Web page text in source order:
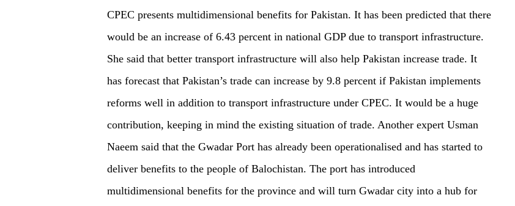
CPEC presents multidimensional benefits for Pakistan. It has been predicted that there
would be an increase of 6.43 percent in national GDP due to transport infrastructure.
She said that better transport infrastructure will also help Pakistan increase trade. It
has forecast that Pakistan’s trade can increase by 9.8 percent if Pakistan implements
reforms well in addition to transport infrastructure under CPEC. It would be a huge
contribution, keeping in mind the existing situation of trade. Another expert Usman
Naeem said that the Gwadar Port has already been operationalised and has started to
deliver benefits to the people of Balochistan. The port has introduced
multidimensional benefits for the province and will turn Gwadar city into a hub for